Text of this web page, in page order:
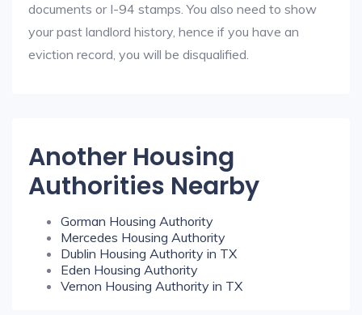
documents or I-94 stamps. You also need to show
your past landlord history, hence if you have an
eviction record, you will be disqualified.
Another Housing
Authorities Nearby
Gorman Housing Authority
Mercedes Housing Authority
Dublin Housing Authority in TX
Eden Housing Authority
Vernon Housing Authority in TX